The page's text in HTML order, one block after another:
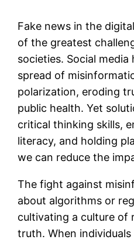
Fake news in the
of the greatest
societies. Social
spread of
polarization, eroding
public health. Yet
critical thinking skills,
literacy, and holding
we can reduce the
The fight against
about algorithms or
cultivating a culture of
truth. When